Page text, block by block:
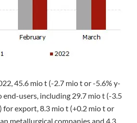
45.6 mio t (-2.7 mio t or -5.6% y-
users, including 29.7 mio t (-3.5
for export, 8.3 mio t (+0.2 mio t or
metallurgical companies and 4.3